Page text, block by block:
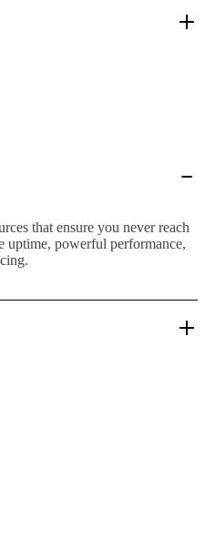
that ensure you never reach
powerful performance,